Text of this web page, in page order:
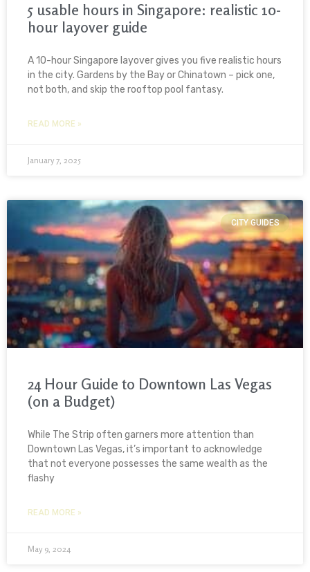
5 usable hours in Singapore: realistic 10-
hour layover guide
A 10-hour Singapore layover gives you five realistic hours
in the city. Gardens by the Bay or Chinatown – pick one,
not both, and skip the rooftop pool fantasy.
READ MORE »
January 7, 2025
CITY GUIDES
24 Hour Guide to Downtown Las Vegas
(on a Budget)
While The Strip often garners more attention than
Downtown Las Vegas, it’s important to acknowledge
that not everyone possesses the same wealth as the
flashy
READ MORE »
May 9, 2024